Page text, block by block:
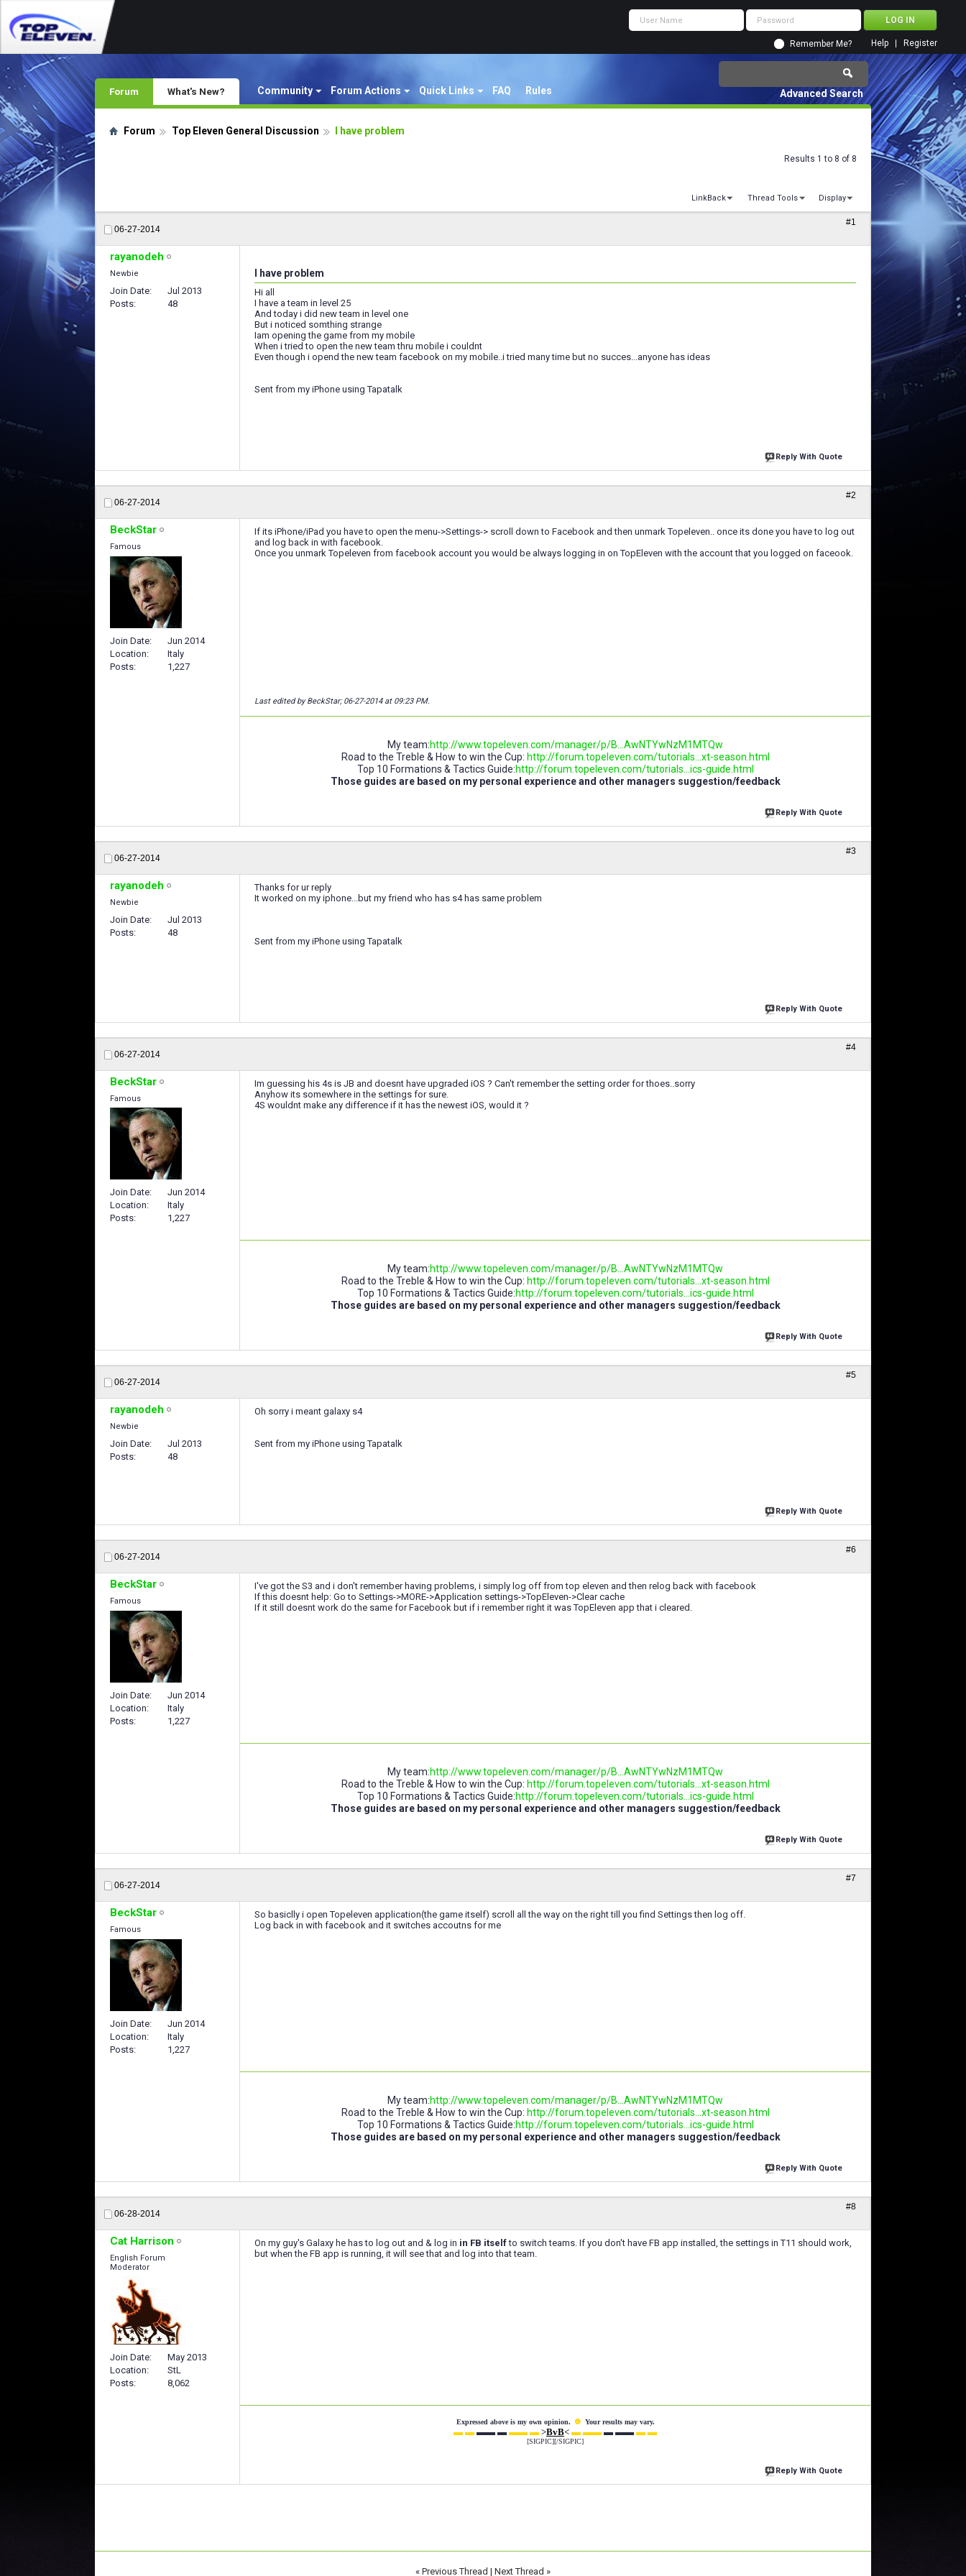
Remember Me? Register
Help
Forum Community Forum Actions Quick Links FAQ Rules
What's New? Advanced Search
Forum Top Eleven General Discussion I have problem
Results 1 to 8 of 8
LinkBack Thread Tools Display
06-27-2014
#1
rayanodeh
Newbie
Join Date
Jul 2013
Posts
48
I have problem
Hi all
I have a team in level 25
And today i did new team in level one
But i noticed somthing strange
Iam opening the game from my mobile
When i tried to open the new team thru mobile i couldnt
Even though i opend the new team facebook on my mobile..i tried many time but no succes...anyone has ideas
Sent from my iPhone using Tapatalk
Reply With Quote
06-27-2014
#2
BeckStar
Famous
Join Date
Jun 2014
Location
Italy
Posts
1,227
If its iPhone/iPad you have to open the menu->Settings-> scroll down to Facebook and then unmark Topeleven.. once its done you have to log out
and log back in with facebook.
Once you unmark Topeleven from facebook account you would be always logging in on TopEleven with the account that you logged on faceook.
Last edited by BeckStar; 06-27-2014 at 09:23 PM.
My team:http://www.topeleven.com/manager/p/B...AwNTYwNzM1MTQw
Road to the Treble & How to win the Cup: http://forum.topeleven.com/tutorials...xt-season.html
Top 10 Formations & Tactics Guide:http://forum.topeleven.com/tutorials...ics-guide.html
Those guides are based on my personal experience and other managers suggestion/feedback
Reply With Quote
06-27-2014
#3
rayanodeh
Newbie
Join Date
Jul 2013
Posts
48
Thanks for ur reply
It worked on my iphone...but my friend who has s4 has same problem
Sent from my iPhone using Tapatalk
Reply With Quote
06-27-2014
#4
BeckStar
Famous
Join Date
Jun 2014
Location
Italy
Posts
1,227
Im guessing his 4s is JB and doesnt have upgraded iOS ? Can't remember the setting order for thoes..sorry
Anyhow its somewhere in the settings for sure.
4S wouldnt make any difference if it has the newest iOS, would it ?
My team:http://www.topeleven.com/manager/p/B...AwNTYwNzM1MTQw
Road to the Treble & How to win the Cup: http://forum.topeleven.com/tutorials...xt-season.html
Top 10 Formations & Tactics Guide:http://forum.topeleven.com/tutorials...ics-guide.html
Those guides are based on my personal experience and other managers suggestion/feedback
Reply With Quote
06-27-2014
#5
rayanodeh
Newbie
Join Date
Jul 2013
Posts
48
Oh sorry i meant galaxy s4
Sent from my iPhone using Tapatalk
Reply With Quote
06-27-2014
#6
BeckStar
Famous
Join Date
Jun 2014
Location
Italy
Posts
1,227
I've got the S3 and i don't remember having problems, i simply log off from top eleven and then relog back with facebook
If this doesnt help: Go to Settings->MORE->Application settings->TopEleven->Clear cache
If it still doesnt work do the same for Facebook but if i remember right it was TopEleven app that i cleared.
My team:http://www.topeleven.com/manager/p/B...AwNTYwNzM1MTQw
Road to the Treble & How to win the Cup: http://forum.topeleven.com/tutorials...xt-season.html
Top 10 Formations & Tactics Guide:http://forum.topeleven.com/tutorials...ics-guide.html
Those guides are based on my personal experience and other managers suggestion/feedback
Reply With Quote
06-27-2014
#7
BeckStar
Famous
Join Date
Jun 2014
Location
Italy
Posts
1,227
So basiclly i open Topeleven application(the game itself) scroll all the way on the right till you find Settings then log off.
Log back in with facebook and it switches accoutns for me
My team:http://www.topeleven.com/manager/p/B...AwNTYwNzM1MTQw
Road to the Treble & How to win the Cup: http://forum.topeleven.com/tutorials...xt-season.html
Top 10 Formations & Tactics Guide:http://forum.topeleven.com/tutorials...ics-guide.html
Those guides are based on my personal experience and other managers suggestion/feedback
Reply With Quote
06-28-2014
#8
Cat Harrison
English Forum
Moderator
Join Date
May 2013
Location
StL
Posts
8,062
On my guy's Galaxy he has to log out and & log in in FB itselfto switch teams. If you don't have FB app installed, the settings in T11 should work,
but when the FB app is running, it will see that and log into that team.
Expressed above is my own opinion. ☻ Your results may vary.
▬ ▬ ▬▬ ▬ ▬▬ ▬ >BvB< ▬ ▬▬ ▬ ▬▬ ▬ ▬
[SIGPIC][/SIGPIC]
Reply With Quote
« Previous Thread | Next Thread »